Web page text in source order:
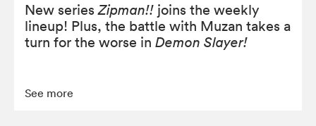
New seriesZipman!! joins the weekly
lineup! Plus, the battle with Muzan takes a
turn for the worse in Demon Slayer!
See more